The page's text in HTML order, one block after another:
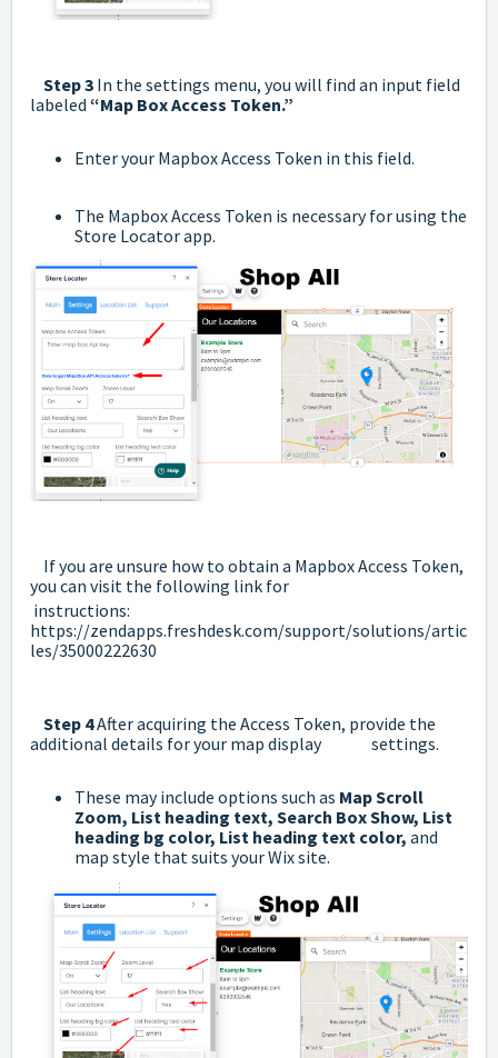
Step 3 In the settings menu, you will find an input field
labeled “Map Box Access Token.”
Enter your Mapbox Access Token in this field.
The Mapbox Access Token is necessary for using the
Store Locator app.
If you are unsure how to obtain a Mapbox Access Token,
you can visit the following link for
instructions:
https://zendapps.freshdesk.com/support/solutions/artic
les/35000222630
Step 4After acquiring the Access Token, provide the
additional details for your map display settings.
These may include options such as Map Scroll
Zoom, List heading text, Search Box Show, List
heading bg color, List heading text color, and
map style that suits your Wix site.